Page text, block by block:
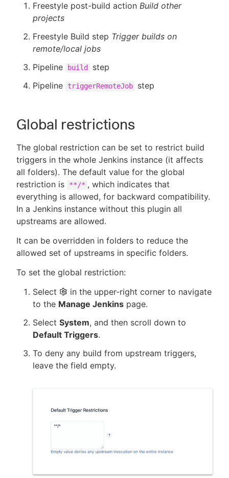
Freestyle post-build action Build other
projects
Freestyle Build step Trigger builds on
remote/local jobs
Pipeline
build
step
Pipeline
triggerRemoteJob step
Global restrictions
The global restriction can be set to restrict build
triggers in the whole Jenkins instance (it affects
all folders). The default value for the global
restriction is
**/* , which indicates that
everything is allowed, for backward compatibility.
In a Jenkins instance without this plugin all
upstreams are allowed.
It can be overridden in folders to reduce the
allowed set of upstreams in specific folders.
To set the global restriction:
Select
in the upper-right corner to navigate
to the Manage Jenkins page.
Select System, and then scroll down to
Default Triggers.
To deny any build from upstream triggers,
leave the field empty.